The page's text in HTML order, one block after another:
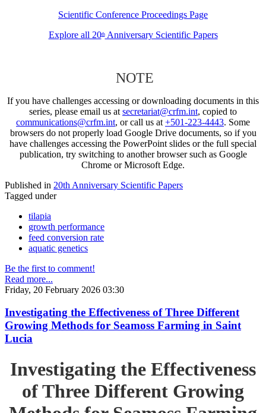
Scientific Conference Proceedings Page
Explore all 20thAnniversary Scientific Papers
NOTE
If you have challenges accessing or downloading documents in this
series, please email us at secretariat@crfm.int, copied to
communications@crfm.int, or call us at +501-223-4443. Some
browsers do not properly load Google Drive documents, so if you
have challenges accessing the PowerPoint slides or the full special
publication, try switching to another browser such as Google
Chrome or Microsoft Edge.
Published in 20th Anniversary Scientific Papers
Tagged under
tilapia
growth performance
feed conversion rate
aquatic genetics
Be the first to comment!
Read more...
Friday, 20 February 2026 03:30
Investigating the Effectiveness of Three Different
Growing Methods for Seamoss Farming in Saint
Lucia
Investigating the Effectiveness
of Three Different Growing